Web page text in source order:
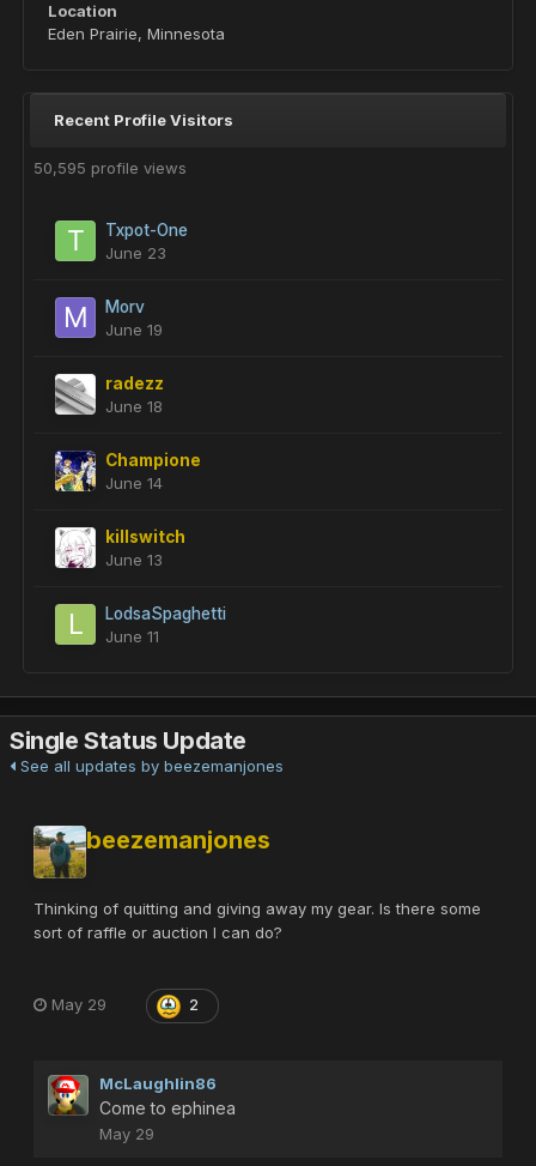
Location
Eden Prairie, Minnesota
Recent Profile Visitors
50,595 profile views
Txpot-One
June 23
Morv
June 19
radezz
June 18
Champione
June 14
killswitch
June 13
LodsaSpaghetti
June 11
Single Status Update
See all updates by beezemanjones
beezemanjones
Thinking of quitting and giving away my gear. Is there some
sort of raffle or auction I can do?
May 29 2
McLaughlin86
Come to ephinea
May 29